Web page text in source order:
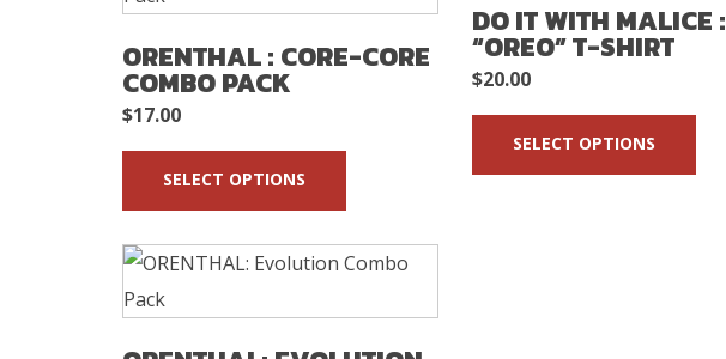
ORENTHAL : CORE-CORE
COMBO PACK
$17.00
SELECT OPTIONS
DO IT WITH MALICE :
“OREO” T-SHIRT
$20.00
SELECT OPTIONS